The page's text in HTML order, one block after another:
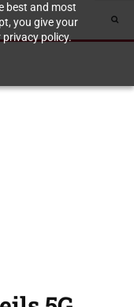
best and most
you give your
policy.